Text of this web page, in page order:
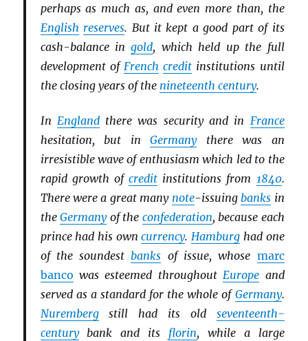
perhaps as much as, and even more than, the
English reserves. But it kept a good part of its
cash-balance ingold, which held up the full
development of French credit institutions until
the closing years of the nineteenth century.
In Englandthere was security and in France
hesitation, but inGermanythere was an
irresistible wave of enthusiasm which led to the
rapid growth ofcredit institutions from 1840.
There were a great many note-issuingbanks in
theGermanyof the confederation, because each
prince had his owncurrency.Hamburg had one
of the soundestbanks of issue, whose marc
banco was esteemed throughoutEurope and
served as a standard for the whole of Germany.
Nurembergstill had its old seventeenth-
centurybank and its florin, while a large